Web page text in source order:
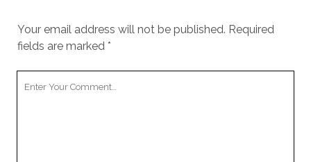
Your email address will not be published. Required
fields are marked *